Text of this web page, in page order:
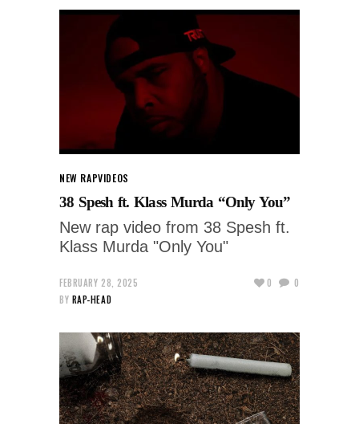
NEW RAPVIDEOS
38 Spesh ft. Klass Murda “Only You”
New rap video from 38 Spesh ft.
Klass Murda "Only You"
FEBRUARY 28, 2025
BY RAP-HEAD
0 0